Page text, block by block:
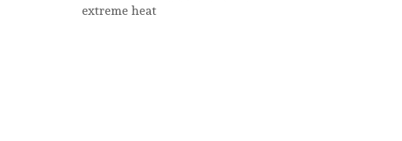
extreme heat